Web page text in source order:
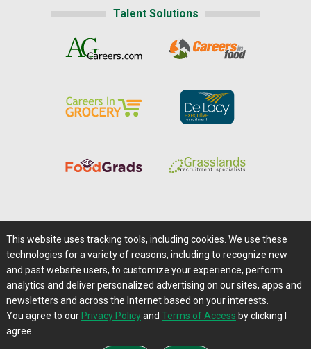
Talent Solutions
Careers@Farms.com | Terms of Access
Privacy Policy | Comments/Feedback/Questions?
Contact Us|Farms.com RSS Feeds
This website uses tracking tools, including cookies. We use these
technologies for a variety of reasons, including to recognize new
and past website users, to customize your experience, perform
analytics and deliver personalized advertising on our sites, apps and
newsletters and across the Internet based on your interests.
You agree to our Privacy Policyand Terms of Access by clicking I
agree.